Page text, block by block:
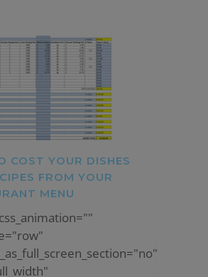
COST YOUR DISHES
FROM YOUR
MENU